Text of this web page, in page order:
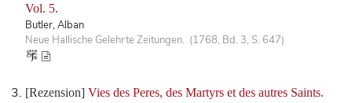
Vol. 5.
Butler, Alban
Neue Hallische Gelehrte Zeitungen. (1768, Bd. 3, S. 647)
[Rezension] Vies des Peres, des Martyrs et des autres Saints.